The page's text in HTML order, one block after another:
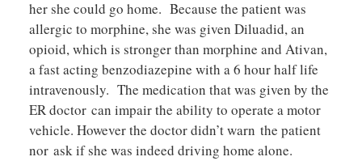
her she could go home. Because the patient was
allergic to morphine, she was given Diluadid, an
opioid, which is stronger than morphine and Ativan,
a fast acting benzodiazepine with a 6 hour half life
intravenously. The medication that was given by the
ER doctor can impair the ability to operate a motor
vehicle. However the doctor didn’t warn the patient
nor ask if she was indeed driving home alone.